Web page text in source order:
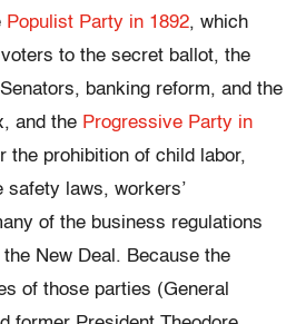
Populist Party in 1892, which
to the secret ballot, the
banking reform, and the
and the Progressive Party in
the prohibition of child labor,
safety laws, workers’
of the business regulations
New Deal. Because the
of those parties (General